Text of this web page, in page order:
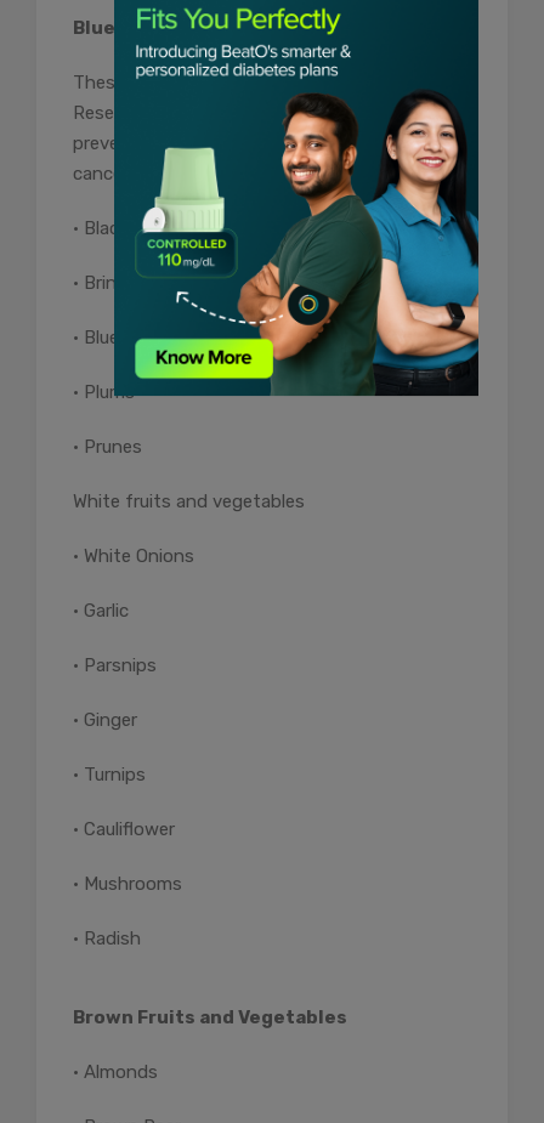
Blue / Purple Fruits and Vegetables
These protect the body against free radicals.
Research shows that these foods also help
prevent the development of many types of
cancer.
• Blackberries
• Brinjal
• Blueberries
• Plums
• Prunes
White fruits and vegetables
• White Onions
• Garlic
• Parsnips
• Ginger
• Turnips
• Cauliflower
• Mushrooms
• Radish
Brown Fruits and Vegetables
• Almonds